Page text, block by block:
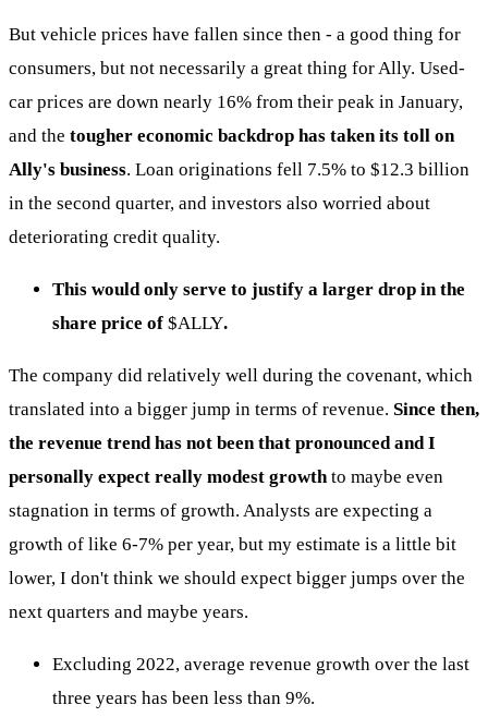
But vehicle prices have fallen since then - a good thing for
consumers, but not necessarily a great thing for Ally. Used-
car prices are down nearly 16% from their peak in January,
and the tougher economic backdrop has taken its toll on
Ally's business. Loan originations fell 7.5% to $12.3 billion
in the second quarter, and investors also worried about
deteriorating credit quality.
This would only serve to justify a larger drop in the
share price of $ALLY.
The company did relatively well during the covenant, which
translated into a bigger jump in terms of revenue. Since then,
the revenue trend has not been that pronounced and I
personally expect really modest growthto maybe even
stagnation in terms of growth. Analysts are expecting a
growth of like 6-7% per year, but my estimate is a little bit
lower, I don't think we should expect bigger jumps over the
next quarters and maybe years.
Excluding 2022, average revenue growth over the last
three years has been less than 9%.